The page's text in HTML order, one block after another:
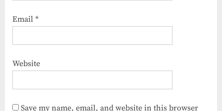
Email *
Website
Save my name, email, and website in this browser